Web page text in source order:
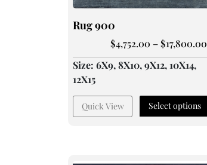
Rug 900
$4,752.00 –$17,800.00
Size: 6X9, 8X10, 9X12, 10X14,
12X15
Quick View Select options